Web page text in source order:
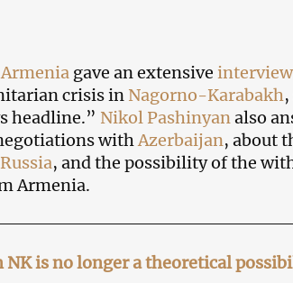
Armenia gave an extensive interview
crisis in Nagorno-Karabakh
headline.” Nikol Pashinyanalso
withAzerbaijan, about
Russia, and the possibility of the
Armenia.
NK is no longer a theoretical